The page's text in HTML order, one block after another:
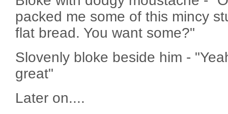
packed me some of this mincy
flat bread. You want some?"
Slovenly bloke beside him -
great"
Later on....